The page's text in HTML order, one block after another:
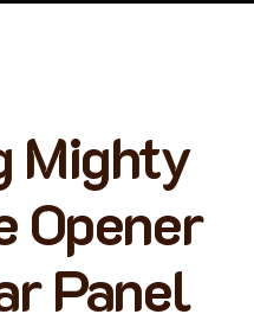
Mighty
Opener
Panel